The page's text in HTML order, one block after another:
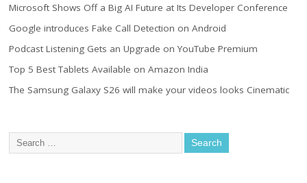
Microsoft Shows Off a Big AI Future at Its Developer Conference
Google introduces Fake Call Detection on Android
Podcast Listening Gets an Upgrade on YouTube Premium
Top 5 Best Tablets Available on Amazon India
The Samsung Galaxy S26 will make your videos looks Cinematic